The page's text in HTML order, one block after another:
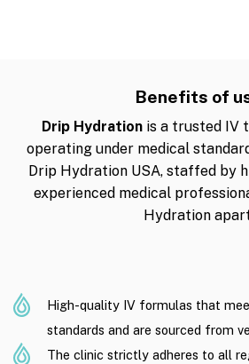
Benefits of
Drip Hydration is a trusted IV
operating under medical
Drip Hydration USA, staffed by
experienced medical
Hydration
High-quality IV formulas that
standards and are sourced from
The clinic strictly adheres to all